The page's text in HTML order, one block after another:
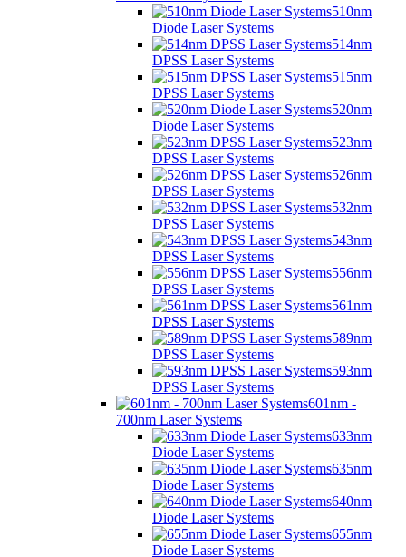
510nm
Diode Laser Systems
514nm
DPSS Laser Systems
515nm
DPSS Laser Systems
520nm
Diode Laser Systems
523nm
DPSS Laser Systems
526nm
DPSS Laser Systems
532nm
DPSS Laser Systems
543nm
DPSS Laser Systems
556nm
DPSS Laser Systems
561nm
DPSS Laser Systems
589nm
DPSS Laser Systems
593nm
DPSS Laser Systems
601nm -
700nm Laser Systems
633nm
Diode Laser Systems
635nm
Diode Laser Systems
640nm
Diode Laser Systems
655nm
Diode Laser Systems